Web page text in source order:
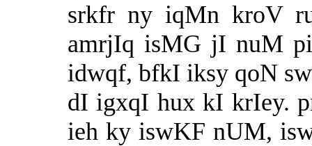
srkfr ny iqMn kroV
amrjIq isMG jI nuM
idwqf, bfkI iksy qoN
dI igxqI hux kI krIey.
ieh ky iswKF nUM,